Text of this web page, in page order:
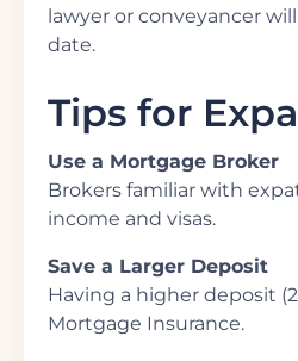
lawyer or conveyancer
date.
Tips for
Use a Mortgage Broker
Brokers familiar with
income and visas.
Save a Larger Deposit
Having a higher deposit
Mortgage Insurance.